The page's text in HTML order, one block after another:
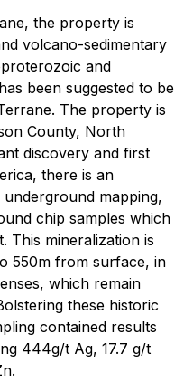
the property is
volcano-sedimentary
and
been suggested to be
The property is
County, North
discovery and first
there is an
mapping,
chip samples which
This mineralization is
550m from surface, in
which remain
these historic
contained results
444g/t Ag, 17.7 g/t